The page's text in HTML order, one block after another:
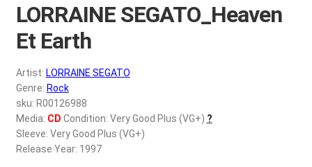
a
Wishlist –
My account
REGISTER
Login
$0.00
LORRAINE SEGATO_Heaven
Et Earth
Artist: LORRAINE SEGATO
Genre: Rock
sku: R00126988
Media: CD Condition: Very Good Plus (VG+) ?
Sleeve: Very Good Plus (VG+)
Release Year: 1997